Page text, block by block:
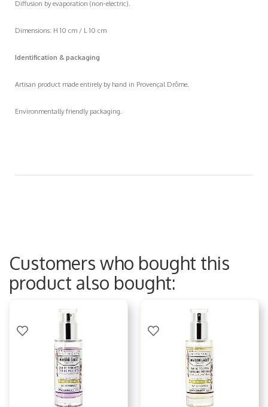
Diffusion by evaporation (non-electric).
Dimensions: H 10 cm / L 10 cm
Identification & packaging
Artisan product made entirely by hand in Provençal Drôme.
Environmentally friendly packaging.
Customers who bought this
product also bought: